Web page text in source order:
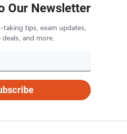
Our Newsletter
taking tips, exam updates,
deals, and more.